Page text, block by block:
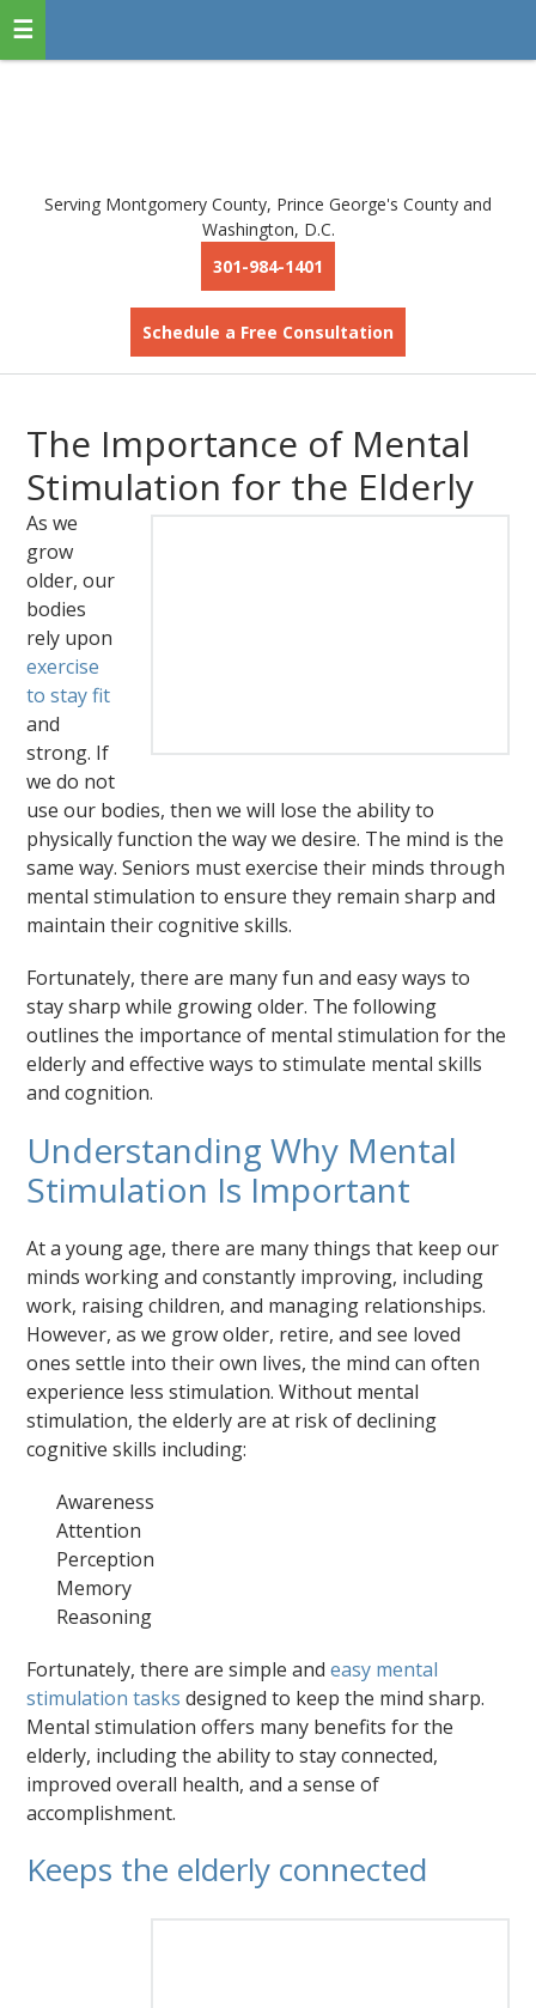
Serving Montgomery County, Prince George's County and
Washington, D.C.
301-984-1401
Schedule a Free Consultation
The Importance of Mental
Stimulation for the Elderly
As we
grow
older, our
bodies
rely upon
exercise
to stay fit
and
strong. If
we do not
use our bodies, then we will lose the ability to
physically function the way we desire. The mind is the
same way. Seniors must exercise their minds through
mental stimulation to ensure they remain sharp and
maintain their cognitive skills.
Fortunately, there are many fun and easy ways to
stay sharp while growing older. The following
outlines the importance of mental stimulation for the
elderly and effective ways to stimulate mental skills
and cognition.
Understanding Why Mental
Stimulation Is Important
At a young age, there are many things that keep our
minds working and constantly improving, including
work, raising children, and managing relationships.
However, as we grow older, retire, and see loved
ones settle into their own lives, the mind can often
experience less stimulation. Without mental
stimulation, the elderly are at risk of declining
cognitive skills including:
Awareness
Attention
Perception
Memory
Reasoning
Fortunately, there are simple andeasy mental
stimulation tasks designed to keep the mind sharp.
Mental stimulation offers many benefits for the
elderly, including the ability to stay connected,
improved overall health, and a sense of
accomplishment.
Keeps the elderly connected